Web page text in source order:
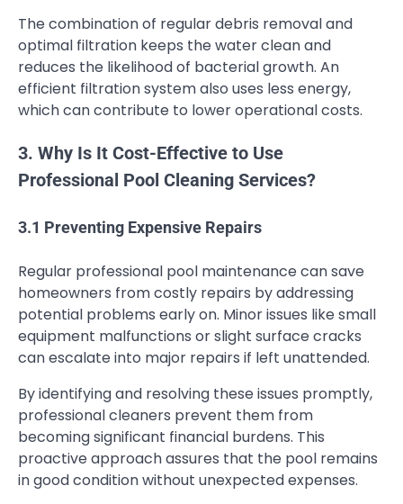
The combination of regular debris removal and
optimal filtration keeps the water clean and
reduces the likelihood of bacterial growth. An
efficient filtration system also uses less energy,
which can contribute to lower operational costs.
3. Why Is It Cost-Effective to Use
Professional Pool Cleaning Services?
3.1 Preventing Expensive Repairs
Regular professional pool maintenance can save
homeowners from costly repairs by addressing
potential problems early on. Minor issues like small
equipment malfunctions or slight surface cracks
can escalate into major repairs if left unattended.
By identifying and resolving these issues promptly,
professional cleaners prevent them from
becoming significant financial burdens. This
proactive approach assures that the pool remains
in good condition without unexpected expenses.